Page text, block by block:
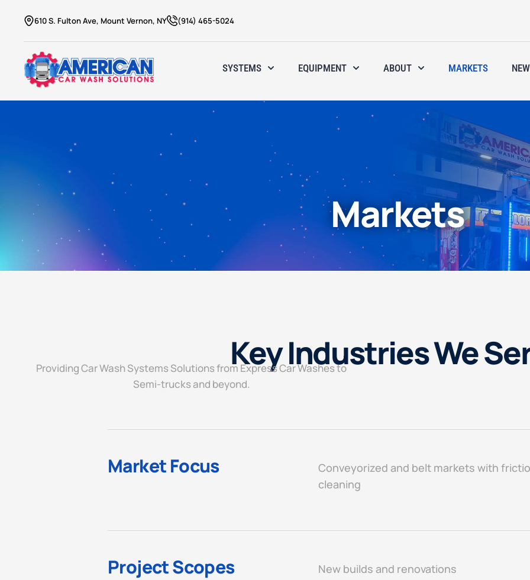
610 S. Fulton Ave, Mount Vernon, NY (914) 465-5024
SYSTEMS EQUIPMENT ABOUT MARKETS
Markets
Key Industries We
Providing Car Wash Systems Solutions from Express Car Washes to
Semi-trucks and beyond.
Market Focus
Conveyorized and belt markets with
cleaning
Project Scopes New builds and renovations